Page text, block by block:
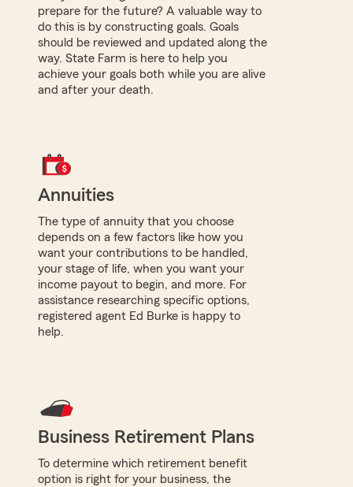
prepare for the future? A valuable way to
do this is by constructing goals. Goals
should be reviewed and updated along the
way. State Farm is here to help you
achieve your goals both while you are alive
and after your death.
Annuities
The type of annuity that you choose
depends on a few factors like how you
want your contributions to be handled,
your stage of life, when you want your
income payout to begin, and more. For
assistance researching specific options,
registered agent Ed Burke is happy to
help.
Business Retirement Plans
To determine which retirement benefit
option is right for your business, the